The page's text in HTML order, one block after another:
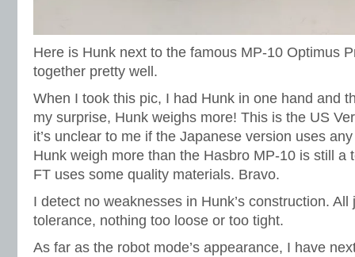
Here is Hunk next to the famous MP-10 Optimus
together pretty well.
When I took this pic, I had Hunk in one hand and
my surprise, Hunk weighs more! This is the US
it’s unclear to me if the Japanese version uses
Hunk weigh more than the Hasbro MP-10 is still a
FT uses some quality materials. Bravo.
I detect no weaknesses in Hunk’s construction.
tolerance, nothing too loose or too tight.
As far as the robot mode’s appearance, I have